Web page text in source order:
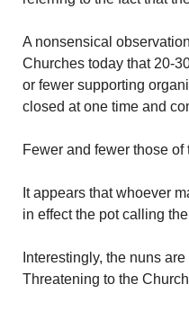
A nonsensical
Churches today that 20-
or fewer supporting
closed at one time and
Fewer and fewer those
It appears that whoever
in effect the pot calling
Interestingly, the nuns
Threatening to the